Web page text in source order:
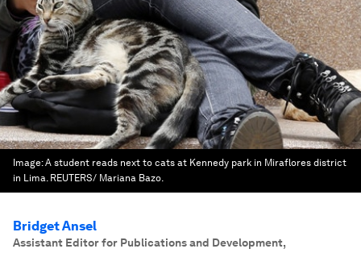
Image:A student reads next to cats at Kennedy park in Miraflores district
in Lima. REUTERS/ Mariana Bazo.
Bridget Ansel
Assistant Editor for Publications and Development,